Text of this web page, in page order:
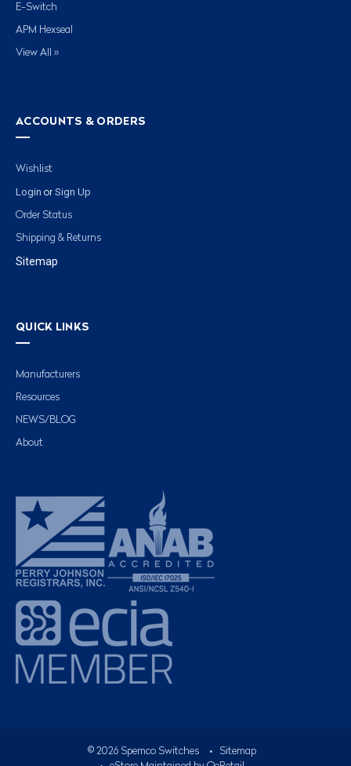
E-Switch
APM Hexseal
View All »
ACCOUNTS & ORDERS
Wishlist
Login or Sign Up
Order Status
Shipping & Returns
Sitemap
QUICK LINKS
Manufacturers
Resources
NEWS/BLOG
About
© 2026Spemco Switches •
Sitemap